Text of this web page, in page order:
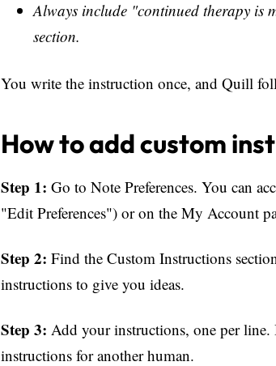
Always include "continued therapy is
section.
You write the instruction once, and Quill
How to add custom
Step 1: Go to Note Preferences. You can
"Edit Preferences") or on the My Account
Step 2: Find the Custom Instructions
instructions to give you ideas.
Step 3: Add your instructions, one per
instructions for another human.